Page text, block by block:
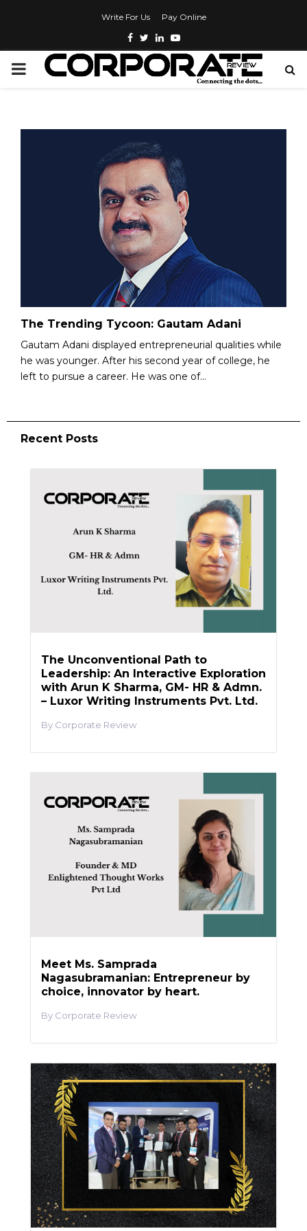
Write For Us Pay Online
The Trending Tycoon: Gautam Adani
Gautam Adani displayed entrepreneurial qualities while
he was younger. After his second year of college, he
left to pursue a career. He was one of...
Recent Posts
The Unconventional Path to
Leadership: An Interactive Exploration
with Arun K Sharma, GM- HR & Admn.
– Luxor Writing Instruments Pvt. Ltd.
Corporate Review
Meet Ms. Samprada
Nagasubramanian: Entrepreneur by
choice, innovator by heart.
Corporate Review